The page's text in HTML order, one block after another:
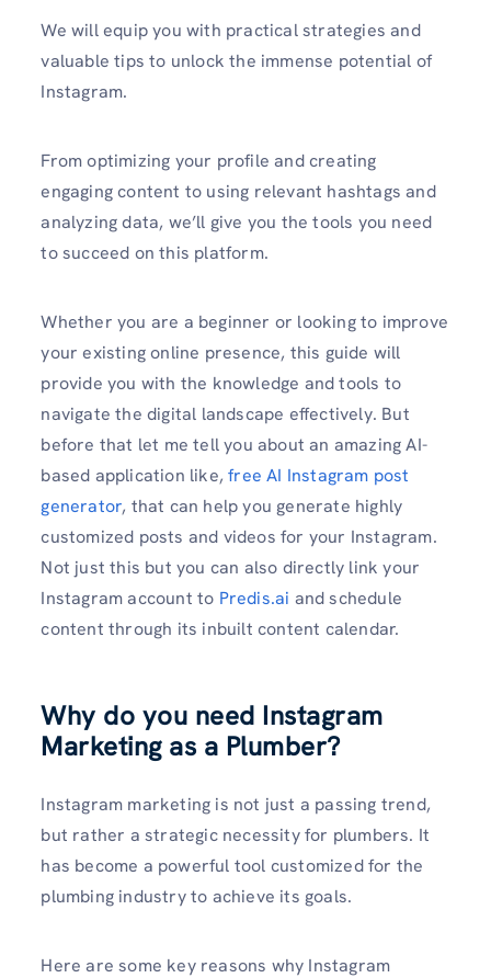
We will e­quip you with practical strategies and
valuable tips to unlock the immense potential of
Instagram.
From optimizing your profile­ and creating
engaging content to using re­levant hashtags and
analyzing data, we’ll give you the tools you need
to succeed on this platform.
Whether you are a beginner or looking to improve
your existing online prese­nce, this guide will
provide you with the knowledge and tools to
navigate the digital landscape effectively. But
before that let me tell you about an amazing AI-
based application like,free AI Instagram post
generator, that can help you generate highly
customized posts and videos for your Instagram.
Not just this but you can also directly link your
Instagram account to Predis.ai and schedule
content through its inbuilt content calendar.
Why do you need Instagram
Marketing as a Plumber?
Instagram marketing is not just a passing trend,
but rather a strategic necessity for plumbers. It
has become a powerful tool customized for the
plumbing industry to achieve its goals.
Here are some key reasons why Instagram